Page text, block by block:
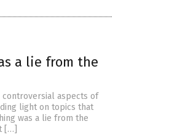
a lie from the
controversial aspects of
light on topics that
was a lie from the
[…]